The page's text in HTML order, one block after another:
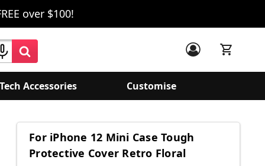
over $100!
Accessories Customise
For iPhone 12 Mini Case Tough
Protective Cover Retro Floral